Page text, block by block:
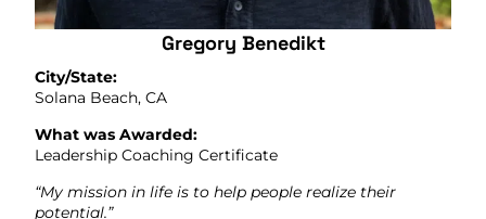
Gregory Benedikt
City/State:
Solana Beach, CA
What was Awarded:
Leadership Coaching Certificate
“My mission in life is to help people realize their
potential.”